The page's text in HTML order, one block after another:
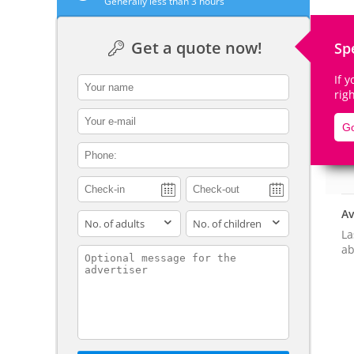
Get a quote now!
If
contact_name
contact_email
contact_phone
adults children
contact_message